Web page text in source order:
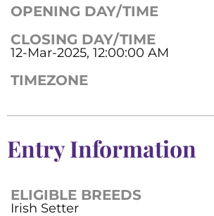
OPENING DAY/TIME
CLOSING DAY/TIME
12-Mar-2025, 12:00:00 AM
TIMEZONE
Entry Information
ELIGIBLE BREEDS
Irish Setter